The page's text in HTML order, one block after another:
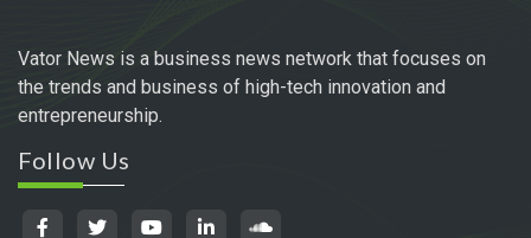
Vator News is a business news network that focuses on
the trends and business of high-tech innovation and
entrepreneurship.
Follow Us